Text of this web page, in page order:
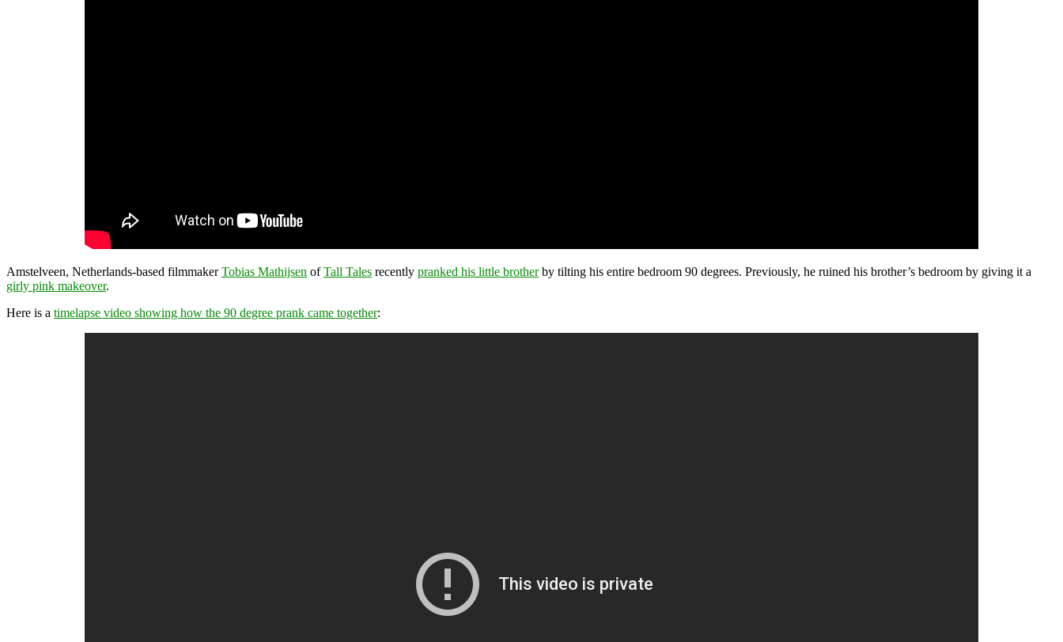
Amstelveen, Netherlands-based filmmakerTobias Mathijsen ofTall Tales recently pranked his little brotherby tilting his entire bedroom 90 degrees. Previously, he ruined his brother’s bedroom by giving it a
girly pink makeover.
Here is a timelapse video showing how the 90 degree prank came together: